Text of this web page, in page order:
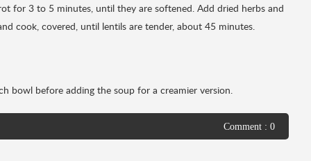
for 3 to 5 minutes, until they are softened. Add dried herbs and
cook, covered, until lentils are tender, about 45 minutes.
bowl before adding the soup for a creamier version.
Comment : 0